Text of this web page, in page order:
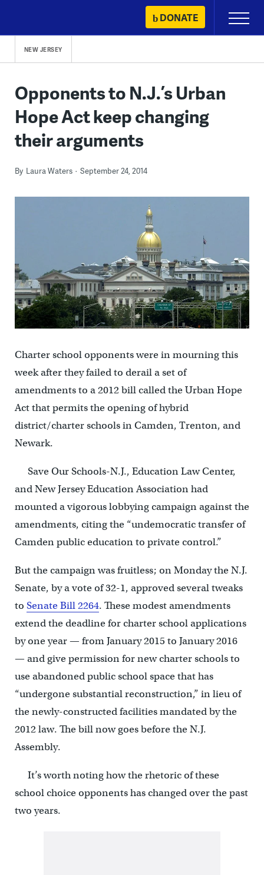
content
DONATE
Primary
Menu
NEW JERSEY
Opponents to N.J.’s Urban
Hope Act keep changing
their arguments
By Laura Waters September 24, 2014
Charter school opponents were in mourning this
week after they failed to derail a set of
amendments to a 2012 bill called the Urban Hope
Act that permits the opening of hybrid
district/charter schools in Camden, Trenton, and
Newark.
Save Our Schools-N.J., Education Law Center,
and New Jersey Education Association had
mounted a vigorous lobbying campaign against the
amendments, citing the “undemocratic transfer of
Camden public education to private control.”
But the campaign was fruitless; on Monday the N.J.
Senate, by a vote of 32-1, approved several tweaks
to Senate Bill 2264. These modest amendments
extend the deadline for charter school applications
by one year — from January 2015 to January 2016
— and give permission for new charter schools to
use abandoned public school space that has
“undergone substantial reconstruction,” in lieu of
the newly-constructed facilities mandated by the
2012 law. The bill now goes before the N.J.
Assembly.
It’s worth noting how the rhetoric of these
school choice opponents has changed over the past
two years.